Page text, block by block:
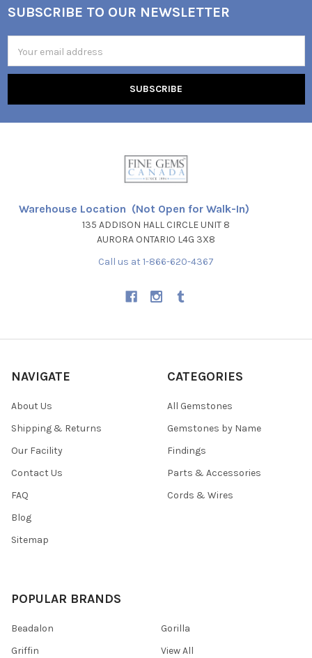
Footer
SUBSCRIBE TO OUR NEWSLETTER
Address
Warehouse Location (Not Open for Walk-In)
135 ADDISON HALL CIRCLE UNIT 8
AURORA ONTARIO L4G 3X8
Call us at 1-866-620-4367
NAVIGATE
About Us
Shipping & Returns
Our Facility
Contact Us
FAQ
Blog
Sitemap
CATEGORIES
All Gemstones
Gemstones by Name
Findings
Parts & Accessories
Cords & Wires
POPULAR BRANDS
Beadalon
Griffin
Gorilla
View All